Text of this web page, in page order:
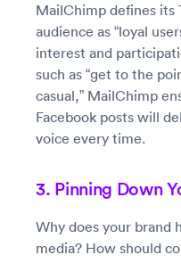
MailChimp defines its
audience as “loyal
interest and
such as “get to the
casual,” MailChimp
Facebook posts will
voice every time.
3. Pinning Down
Why does your brand
media? How should